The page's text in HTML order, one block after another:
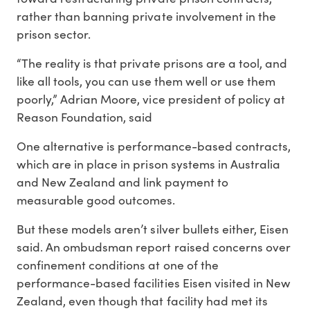
rather than banning private involvement in the
prison sector.
“The reality is that private prisons are a tool, and
like all tools, you can use them well or use them
poorly,” Adrian Moore, vice president of policy at
Reason Foundation, said
One alternative is performance-based contracts,
which are in place in prison systems in Australia
and New Zealand and link payment to
measurable good outcomes.
But these models aren’t silver bullets either, Eisen
said. An ombudsman report raised concerns over
confinement conditions at one of the
performance-based facilities Eisen visited in New
Zealand, even though that facility had met its